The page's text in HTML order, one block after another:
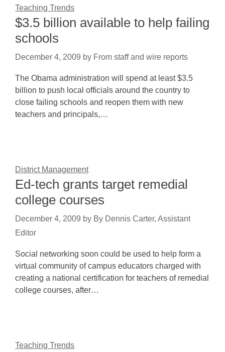
Teaching Trends
$3.5 billion available to help failing
schools
December 4, 2009 by From staff and wire reports
The Obama administration will spend at least $3.5
billion to push local officials around the country to
close failing schools and reopen them with new
teachers and principals,…
District Management
Ed-tech grants target remedial
college courses
December 4, 2009 by By Dennis Carter, Assistant
Editor
Social networking soon could be used to help form a
virtual community of campus educators charged with
creating a national certification for teachers of remedial
college courses, after…
Teaching Trends